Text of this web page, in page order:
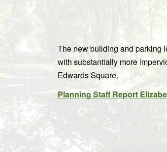
The new building and parking
with substantially more
Edwards Square.
Planning Staff Report